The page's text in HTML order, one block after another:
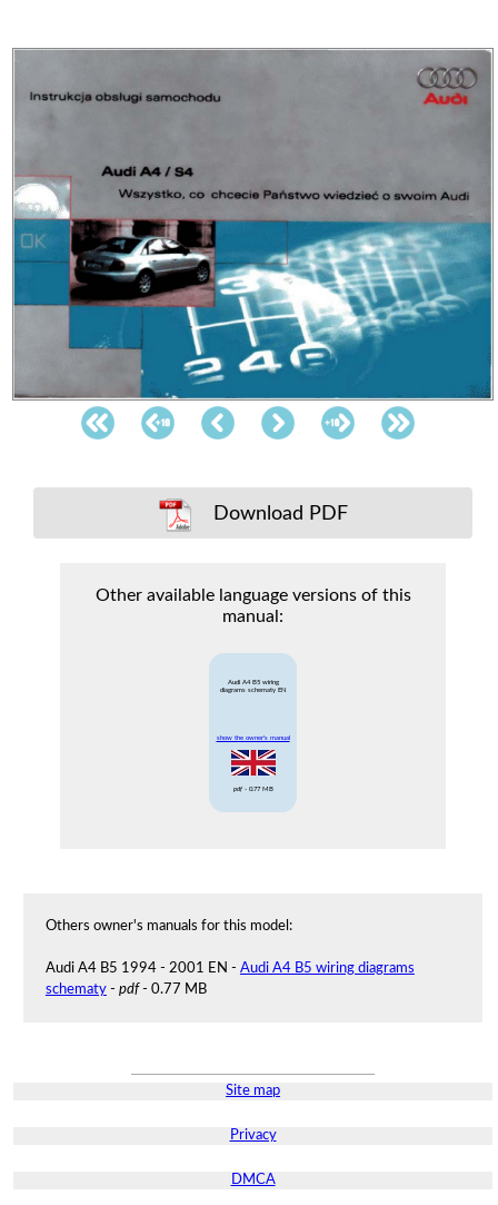
Download PDF
Other available language versions of this
manual:
Audi A4 B5 wiring
diagrams schematy EN
show the owner's manual
pdf- 0.77 MB
Others owner's manuals for this model:
Audi A4 B5 1994 - 2001 EN - Audi A4 B5 wiring diagrams
schematy- pdf- 0.77 MB
Site map
Privacy
DMCA